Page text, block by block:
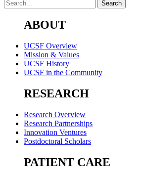
ABOUT
UCSF Overview
Mission & Values
UCSF History
UCSF in the Community
RESEARCH
Research Overview
Research Partnerships
Innovation Ventures
Postdoctoral Scholars
PATIENT CARE